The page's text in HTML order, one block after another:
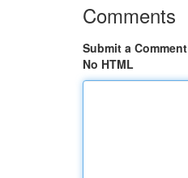
Comments
Submit a Comment
No HTML